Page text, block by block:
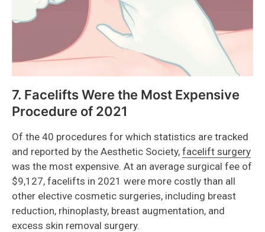
7. Facelifts Were the Most Expensive
Procedure of 2021
Of the 40 procedures for which statistics are tracked
and reported by the Aesthetic Society, facelift surgery
was the most expensive. At an average surgical fee of
$9,127, facelifts in 2021 were more costly than all
other elective cosmetic surgeries, including breast
reduction, rhinoplasty, breast augmentation, and
excess skin removal surgery.